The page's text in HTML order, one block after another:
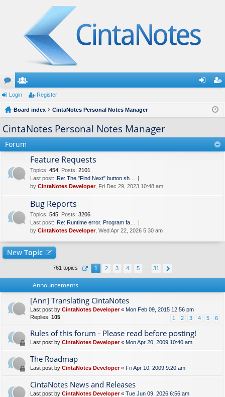
or
u
m
s
e
m ist
Login Register
Board index CintaNotes Personal Notes Manager
CintaNotes Personal Notes Manager
Forum
Feature Requests
Topics: 454 Posts: 2101
Last post: Re: The "Find Next" button sh…
by CintaNotes Developer, Fri Dec 29, 2023 10:48 am
Bug Reports
Topics: 545 Posts: 3206
Last post: Re: Runtime error. Program fa…
by CintaNotes Developer, Wed Apr 22, 2026 5:30 am
New Topic
761 topics 1 2 3 4 5 31
Announcements
[Ann] Translating CintaNotes
Last post by CintaNotes Developer« Mon Feb 09, 2015 12:56 pm
Replies: 105 1 2 3 4 5 6
Rules of this forum - Please read before posting!
Last post by CintaNotes Developer« Mon Apr 20, 2009 10:40 am
The Roadmap
Last post by CintaNotes Developer« Fri Apr 10, 2009 9:20 am
CintaNotes News and Releases
Last post by CintaNotes Developer« Tue Jun 09, 2026 6:56 am